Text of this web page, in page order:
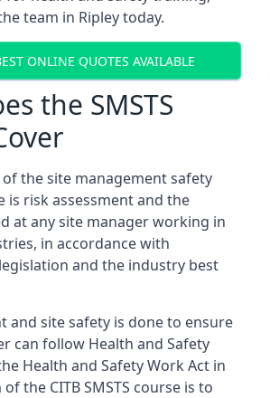
team in Ripley today.
ONLINE QUOTES AVAILABLE
the SMSTS
the site management safety
is risk assessment and the
at any site manager working in
in accordance with
and the industry best
and site safety is done to ensure
can follow Health and Safety
Health and Safety Work Act in
the CITB SMSTS course is to